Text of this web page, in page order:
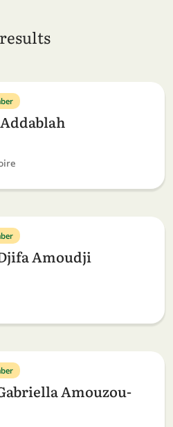
results
Amoudji
Amouzou-